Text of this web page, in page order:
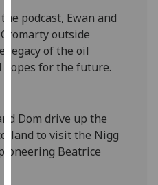
them
on
our
privacy
Analytics
podcast, Ewan and
outside
legacy of the oil
hopes for the future.
Dom drive up the
to visit the Nigg
Beatrice